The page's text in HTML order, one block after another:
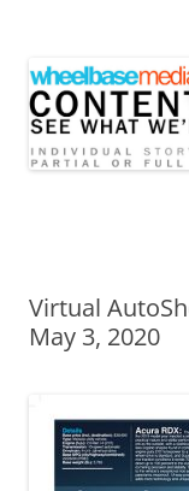
Virtual
May 3, 2020